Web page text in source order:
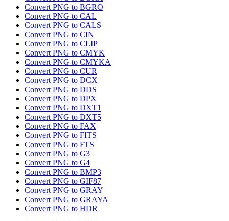
Convert PNG to BGRO
Convert PNG to CAL
Convert PNG to CALS
Convert PNG to CIN
Convert PNG to CLIP
Convert PNG to CMYK
Convert PNG to CMYKA
Convert PNG to CUR
Convert PNG to DCX
Convert PNG to DDS
Convert PNG to DPX
Convert PNG to DXT1
Convert PNG to DXT5
Convert PNG to FAX
Convert PNG to FITS
Convert PNG to FTS
Convert PNG to G3
Convert PNG to G4
Convert PNG to BMP3
Convert PNG to GIF87
Convert PNG to GRAY
Convert PNG to GRAYA
Convert PNG to HDR